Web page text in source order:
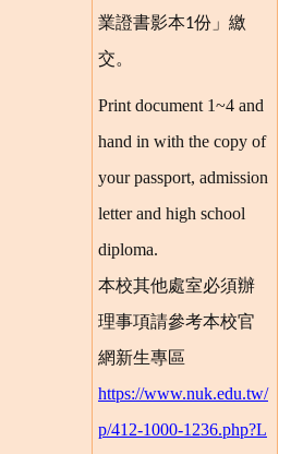
業證書影本1份」繳
交。
Print document 1~4 and
hand in with the copy of
your passport, admission
letter and high school
diploma.
本校其他處室必須辦
理事項請參考本校官
網新生專區
https://www.nuk.edu.tw/
p/412-1000-1236.php?L